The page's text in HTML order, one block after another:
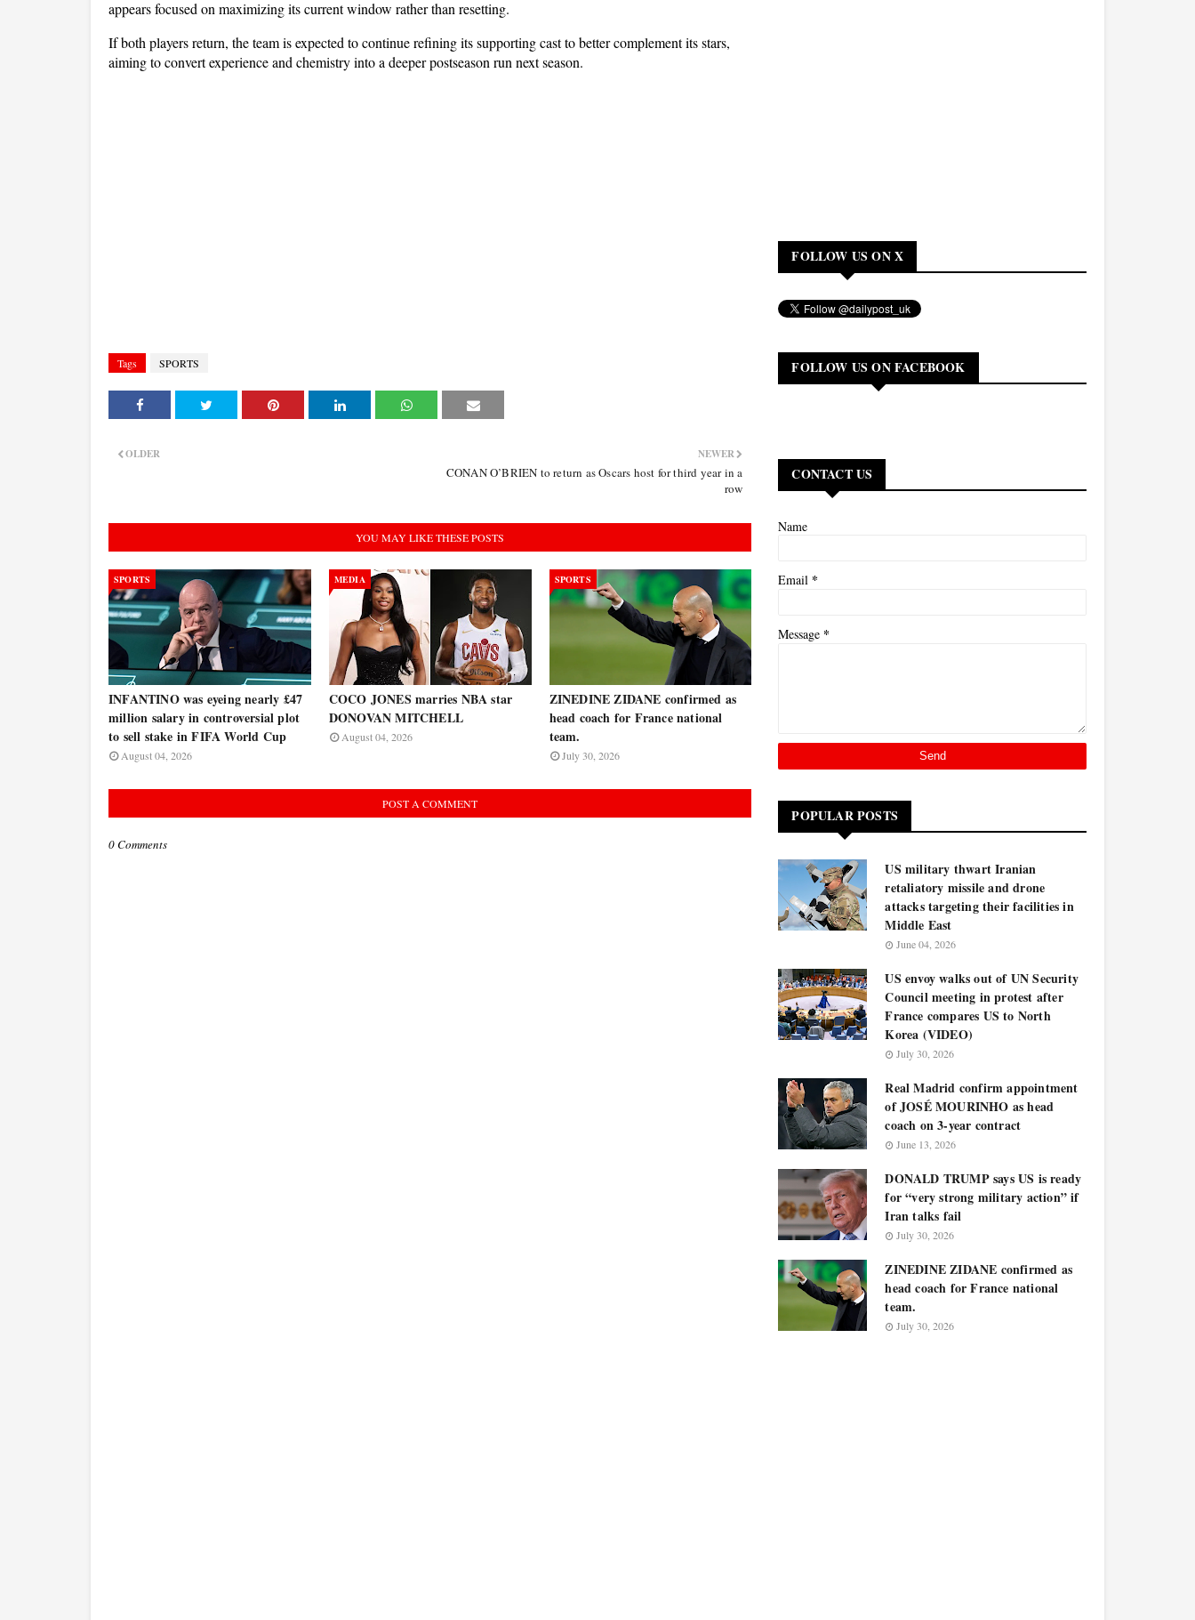
appears focused on maximizing its current window rather than resetting.
If both players return, the team is expected to continue refining its supporting cast to better complement its stars,
aiming to convert experience and chemistry into a deeper postseason run next season.
Tags SPORTS
NEWER
CONAN O’BRIEN to return as Oscars host for third year in a
row
OLDER
YOU MAY LIKE THESE POSTS
SPORTS
INFANTINO was eyeing nearly £47
million salary in controversial plot
to sell stake in FIFA World Cup
August 04, 2026
MEDIA
COCO JONES marries NBA star
DONOVAN MITCHELL
August 04, 2026
SPORTS
ZINEDINE ZIDANE confirmed as
head coach for France national
team.
July 30, 2026
POST A COMMENT
0 Comments
FOLLOW US ON X
FOLLOW US ON FACEBOOK
CONTACT US
Name
Email *
Message *
POPULAR POSTS
US military thwart Iranian
retaliatory missile and drone
attacks targeting their facilities in
Middle East
June 04, 2026
US envoy walks out of UN Security
Council meeting in protest after
France compares US to North
Korea (VIDEO)
July 30, 2026
Real Madrid confirm appointment
of JOSÉ MOURINHO as head
coach on 3-year contract
June 13, 2026
DONALD TRUMP says US is ready
for “very strong military action” if
Iran talks fail
July 30, 2026
ZINEDINE ZIDANE confirmed as
head coach for France national
team.
July 30, 2026